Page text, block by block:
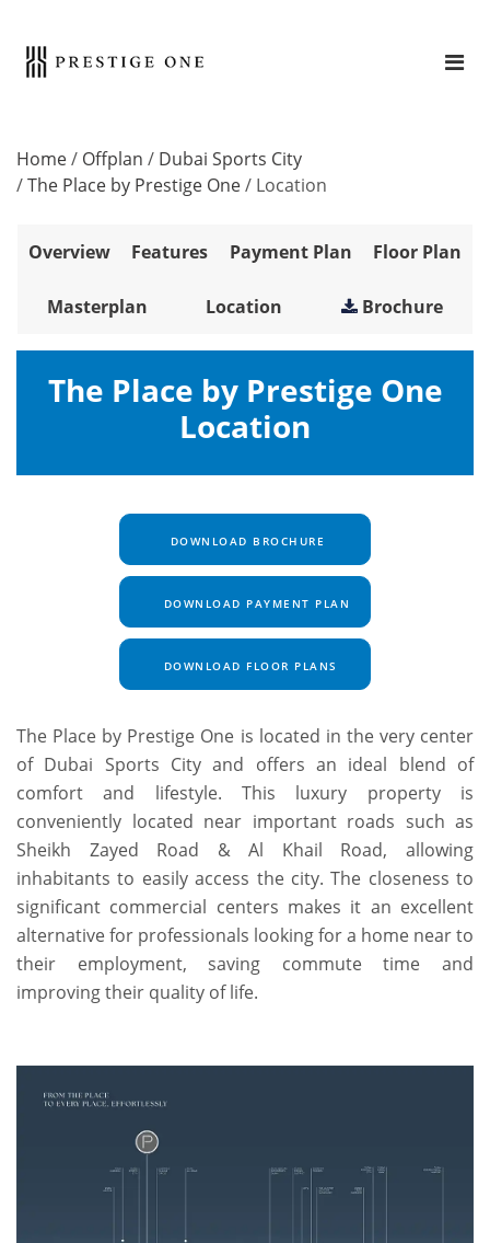
Home/ Offplan / Dubai Sports City
/The Place by Prestige One/ Location
Overview Features Payment Plan Floor Plan
Masterplan Location Brochure
The Place by Prestige One
Location
DOWNLOAD BROCHURE
DOWNLOAD PAYMENT PLAN
DOWNLOAD FLOOR PLANS
The Place by Prestige One is located in the very center
of Dubai Sports City and offers an ideal blend of
comfort and lifestyle. This luxury property is
conveniently located near important roads such as
Sheikh Zayed Road & Al Khail Road, allowing
inhabitants to easily access the city. The closeness to
significant commercial centers makes it an excellent
alternative for professionals looking for a home near to
their employment, saving commute time and
improving their quality of life.